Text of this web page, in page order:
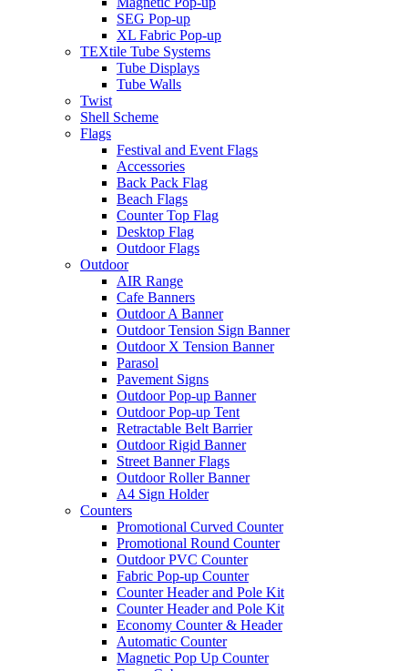
SEG Pop-up
XL Fabric Pop-up
TEXtile Tube Systems
Tube Displays
Tube Walls
Twist
Shell Scheme
Flags
Festival and Event Flags
Accessories
Back Pack Flag
Beach Flags
Counter Top Flag
Desktop Flag
Outdoor Flags
Outdoor
AIR Range
Cafe Banners
Outdoor A Banner
Outdoor Tension Sign Banner
Outdoor X Tension Banner
Parasol
Pavement Signs
Outdoor Pop-up Banner
Outdoor Pop-up Tent
Retractable Belt Barrier
Outdoor Rigid Banner
Street Banner Flags
Outdoor Roller Banner
A4 Sign Holder
Counters
Promotional Curved Counter
Promotional Round Counter
Outdoor PVC Counter
Fabric Pop-up Counter
Counter Header and Pole Kit
Counter Header and Pole Kit
Economy Counter & Header
Automatic Counter
Magnetic Pop Up Counter